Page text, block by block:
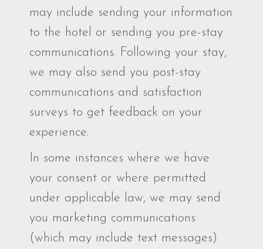
may include sending your information
to the hotel or sending you pre-stay
communications. Following your stay,
we may also send you post-stay
communications and satisfaction
surveys to get feedback on your
experience.
In some instances where we have
your consent or where permitted
under applicable law, we may send
you marketing communications
(which may include text messages)